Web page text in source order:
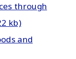
through
kb)
and